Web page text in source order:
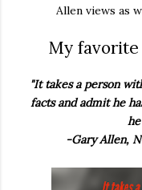
Allen views as
My
"It takes a person
facts and admit he
-Gary Allen,